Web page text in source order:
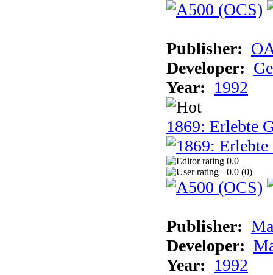
Publisher:
Developer:
Year: 1992
1869: Erlebte
0.0
0.0 (0)
Publisher:
Developer:
Year: 1992